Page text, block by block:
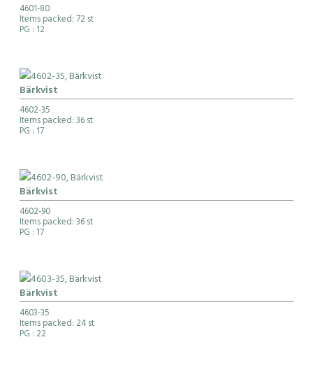
4601-80
Items packed: 72 st
PG : 12
Bärkvist
4602-35
Items packed: 36 st
PG : 17
Bärkvist
4602-90
Items packed: 36 st
PG : 17
Bärkvist
4603-35
Items packed: 24 st
PG : 22